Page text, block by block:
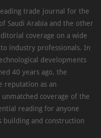
trade journal for the
Saudi Arabia and the other
coverage on a wide
industry professionals. In
developments
40 years ago, the
reputation as an
coverage of the
reading for anyone
building and construction